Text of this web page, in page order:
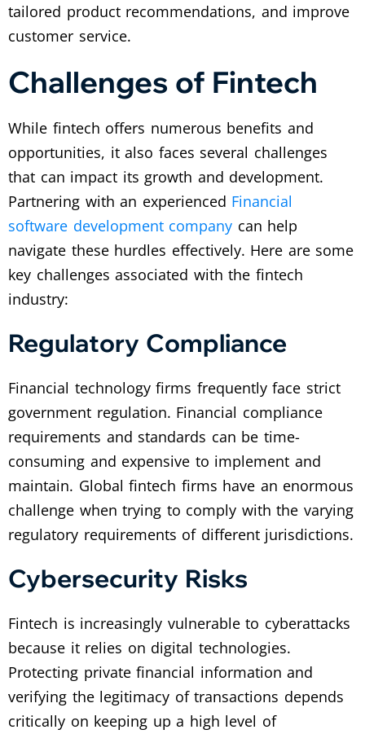
tailored product recommendations, and improve
customer service.
Challenges of Fintech
While fintech offers numerous benefits and
opportunities, it also faces several challenges
that can impact its growth and development.
Partnering with an experienced Financial
software development company can help
navigate these hurdles effectively. Here are some
key challenges associated with the fintech
industry:
Regulatory Compliance
Financial technology firms frequently face strict
government regulation. Financial compliance
requirements and standards can be time-
consuming and expensive to implement and
maintain. Global fintech firms have an enormous
challenge when trying to comply with the varying
regulatory requirements of different jurisdictions.
Cybersecurity Risks
Fintech is increasingly vulnerable to cyberattacks
because it relies on digital technologies.
Protecting private financial information and
verifying the legitimacy of transactions depends
critically on keeping up a high level of